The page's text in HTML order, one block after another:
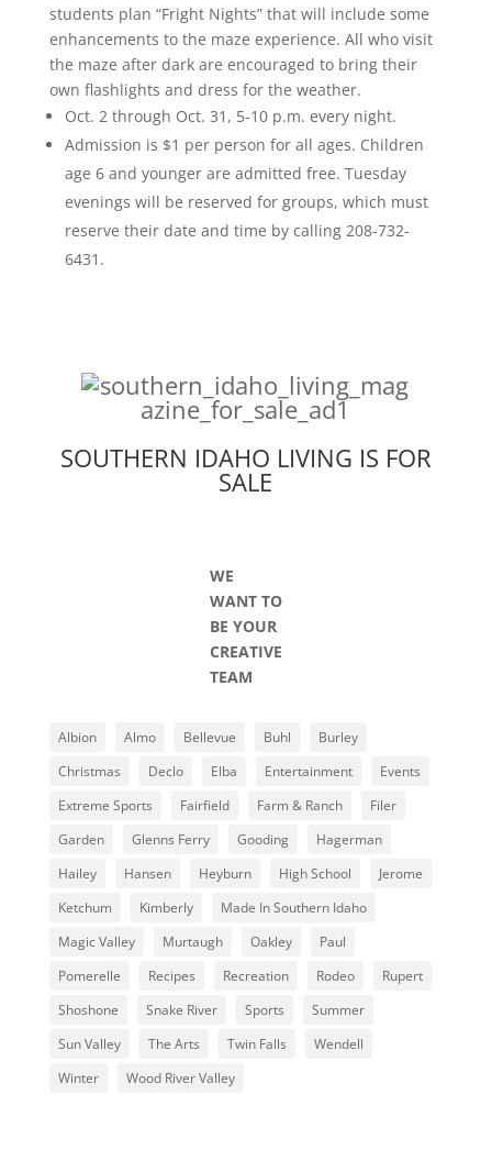
students plan “Fright Nights” that will include some
enhancements to the maze experience. All who visit
the maze after dark are encouraged to bring their
own flashlights and dress for the weather.
Oct. 2 through Oct. 31, 5-10 p.m. every night.
Admission is $1 per person for all ages. Children
age 6 and younger are admitted free. Tuesday
evenings will be reserved for groups, which must
reserve their date and time by calling 208-732-
6431.
SOUTHERN IDAHO LIVING IS FOR
SALE
WE
WANT TO
BE YOUR
CREATIVE
TEAM
Albion Almo Bellevue Buhl
Burley
Christmas
Declo Elba Entertainment
Events
Extreme Sports
Fairfield Farm & Ranch
Filer
Garden
Glenns Ferry Gooding
Hagerman
Hailey
Hansen Heyburn High School
Jerome
Ketchum
Kimberly
Made In Southern Idaho
Magic Valley
Murtaugh Oakley
Paul
Pomerelle
Recipes Recreation Rodeo
Rupert
Shoshone
Snake River Sports
Summer
Sun Valley
The Arts Twin Falls
Wendell
Winter
Wood River Valley